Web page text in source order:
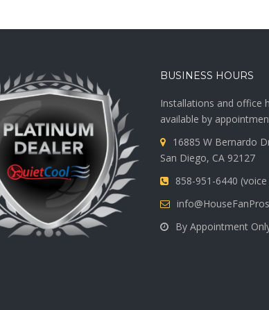
BUSINESS HOURS
Installations and office
available by
16885 W Bernardo
San Diego, CA 92127
858-951-6440
By Appointment